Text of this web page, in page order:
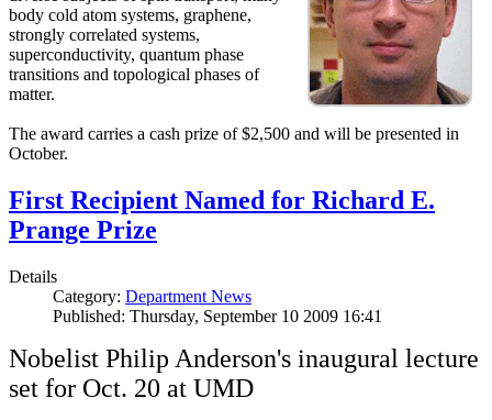
body cold atom systems, graphene,
strongly correlated systems,
superconductivity, quantum phase
transitions and topological phases of
matter.
The award carries a cash prize of $2,500 and will be presented in
October.
First Recipient Named for Richard E.
Prange Prize
Details
Category: Department News
Published: Thursday, September 10 2009 16:41
Nobelist Philip Anderson's inaugural lecture
set for Oct. 20 at UMD